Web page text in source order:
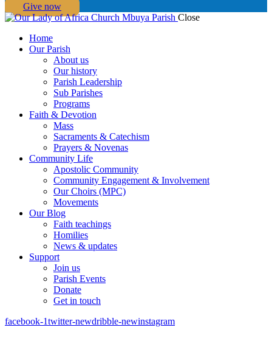
Give now
Close
Home
Our Parish
About us
Our history
Parish Leadership
Sub Parishes
Programs
Faith & Devotion
Mass
Sacraments & Catechism
Prayers & Novenas
Community Life
Apostolic Community
Community Engagement & Involvement
Our Choirs (MPC)
Movements
Our Blog
Faith teachings
Homilies
News & updates
Support
Join us
Parish Events
Donate
Get in touch
facebook-1twitter-newdribble-newinstagram